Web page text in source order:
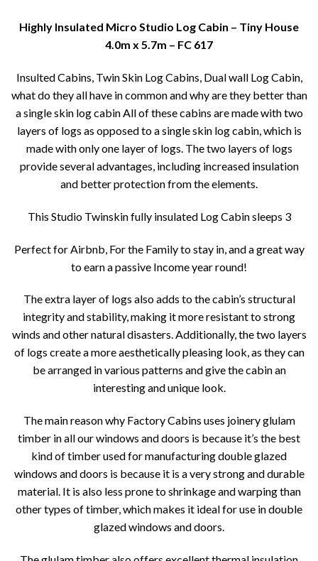
Highly Insulated Micro Studio Log Cabin – Tiny House
4.0m x 5.7m – FC 617
Insulted Cabins, Twin Skin Log Cabins, Dual wall Log Cabin,
what do they all have in common and why are they better than
a single skin log cabin All of these cabins are made with two
layers of logs as opposed to a single skin log cabin, which is
made with only one layer of logs. The two layers of logs
provide several advantages, including increased insulation
and better protection from the elements.
This Studio Twinskin fully insulated Log Cabin sleeps 3
Perfect for Airbnb, For the Family to stay in, and a great way
to earn a passive Income year round!
The extra layer of logs also adds to the cabin’s structural
integrity and stability, making it more resistant to strong
winds and other natural disasters. Additionally, the two layers
of logs create a more aesthetically pleasing look, as they can
be arranged in various patterns and give the cabin an
interesting and unique look.
The main reason why Factory Cabins uses joinery glulam
timber in all our windows and doors is because it’s the best
kind of timber used for manufacturing double glazed
windows and doors is because it is a very strong and durable
material. It is also less prone to shrinkage and warping than
other types of timber, which makes it ideal for use in double
glazed windows and doors.